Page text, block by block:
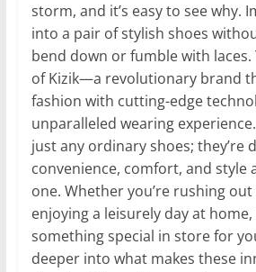
storm, and it’s easy to see why.
into a pair of stylish shoes
bend down or fumble with laces.
of Kizik—a revolutionary brand
fashion with cutting-edge
unparalleled wearing
just any ordinary shoes; they’re
convenience, comfort, and style
one. Whether you’re rushing
enjoying a leisurely day at home,
something special in store for
deeper into what makes these